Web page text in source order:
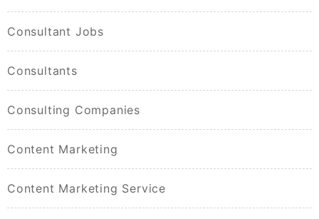
Consultant Jobs
Consultants
Consulting Companies
Content Marketing
Content Marketing Service